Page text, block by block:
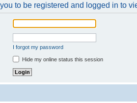
to be registered and logged in to
I forgot my password
Hide my online status this session